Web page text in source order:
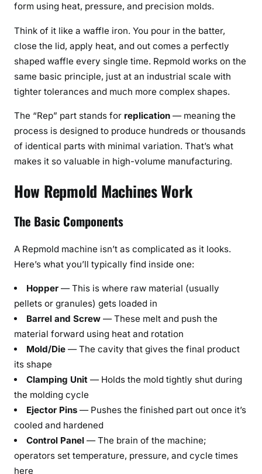
B
n
e
f
i
t
(
2
0
2
)
form using heat, pressure, and precision molds.
Think of it like a waffle iron. You pour in the batter,
close the lid, apply heat, and out comes a perfectly
shaped waffle every single time. Repmold works on the
same basic principle, just at an industrial scale with
tighter tolerances and much more complex shapes.
The “Rep” part stands for replication — meaning the
process is designed to produce hundreds or thousands
of identical parts with minimal variation. That’s what
makes it so valuable in high-volume manufacturing.
How Repmold Machines Work
The Basic Components
A Repmold machine isn’t as complicated as it looks.
Here’s what you’ll typically find inside one:
Hopper — This is where raw material (usually
pellets or granules) gets loaded in
Barrel and Screw — These melt and push the
material forward using heat and rotation
Mold/Die — The cavity that gives the final product
its shape
Clamping Unit — Holds the mold tightly shut during
the molding cycle
Ejector Pins — Pushes the finished part out once it’s
cooled and hardened
Control Panel — The brain of the machine;
operators set temperature, pressure, and cycle times
here